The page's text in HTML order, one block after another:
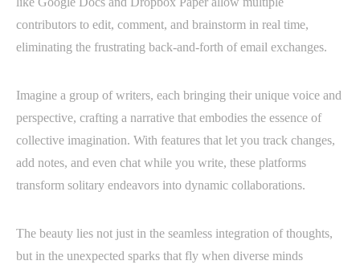
contributors to edit, comment, and brainstorm in real time,
eliminating the frustrating back-and-forth of email exchanges.
Imagine a group of writers, each bringing their unique voice and
perspective, crafting a narrative that embodies the essence of
collective imagination. With features that let you track changes,
add notes, and even chat while you write, these platforms
transform solitary endeavors into dynamic collaborations.
The beauty lies not just in the seamless integration of thoughts,
but in the unexpected sparks that fly when diverse minds